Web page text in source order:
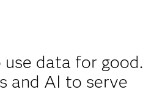
data for good.
and AI to serve